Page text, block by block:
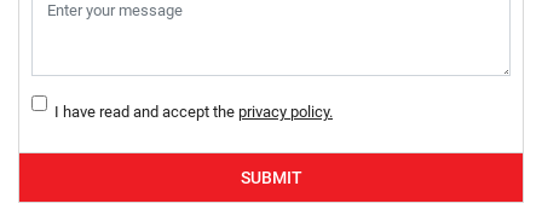
I have read and accept the privacy policy.
SUBMIT